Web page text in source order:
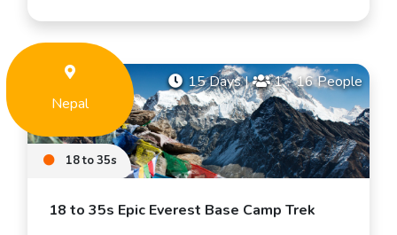
Nepal
15 Days| 1 - 16 People
18 to 35s
18 to 35s Epic Everest Base Camp Trek